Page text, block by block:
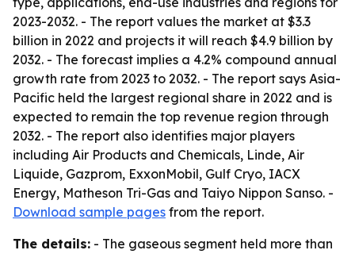
2023-2032. - The report values the market at $3.3
billion in 2022 and projects it will reach $4.9 billion by
2032. - The forecast implies a 4.2% compound annual
growth rate from 2023 to 2032. - The report says Asia-
Pacific held the largest regional share in 2022 and is
expected to remain the top revenue region through
2032. - The report also identifies major players
including Air Products and Chemicals, Linde, Air
Liquide, Gazprom, ExxonMobil, Gulf Cryo, IACX
Energy, Matheson Tri-Gas and Taiyo Nippon Sanso. -
Download sample pages from the report.
The details: - The gaseous segment held more than